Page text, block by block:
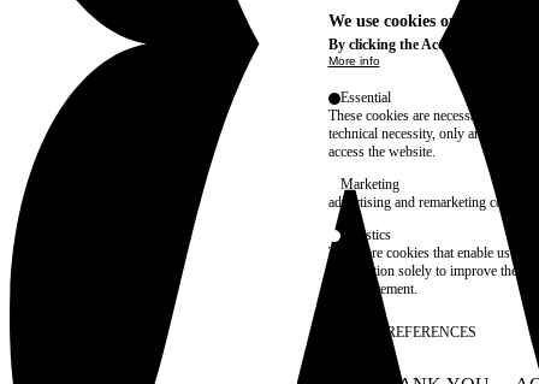
We use cookies on this site
By clicking the Accept button,
More info
Essential
These cookies are necessary for
technical necessity, only an
access the website.
Marketing
advertising and remarketing cookies,
Statistics
These are cookies that enable us to
information solely to improve the
their placement.
SAVE PREFERENCES